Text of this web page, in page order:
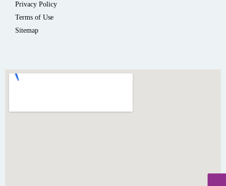
Privacy Policy
Terms of Use
Sitemap